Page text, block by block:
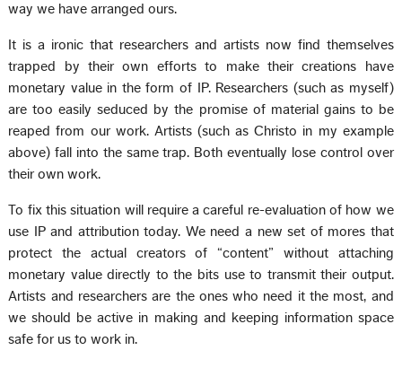
way we have arranged ours.
It is a ironic that researchers and artists now find themselves
trapped by their own efforts to make their creations have
monetary value in the form of IP. Researchers (such as myself)
are too easily seduced by the promise of material gains to be
reaped from our work. Artists (such as Christo in my example
above) fall into the same trap. Both eventually lose control over
their own work.
To fix this situation will require a careful re-evaluation of how we
use IP and attribution today. We need a new set of mores that
protect the actual creators of “content” without attaching
monetary value directly to the bits use to transmit their output.
Artists and researchers are the ones who need it the most, and
we should be active in making and keeping information space
safe for us to work in.